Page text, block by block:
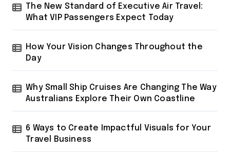
r
The New Standard of Executive Air Travel:
What VIP Passengers Expect Today
How Your Vision Changes Throughout the
Day
Why Small Ship Cruises Are Changing The Way
Australians Explore Their Own Coastline
6 Ways to Create Impactful Visuals for Your
Travel Business